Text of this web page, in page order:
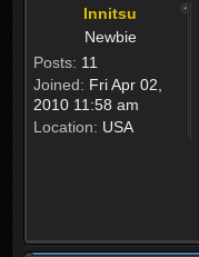
Innitsu
Newbie
Posts: 11
Joined: Fri Apr 02,
2010 11:58 am
Location: USA